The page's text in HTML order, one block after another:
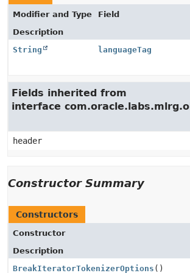
Modifier and Type
Field
Description
String
languageTag
Fields inherited from
interface
header
Constructor Summary
Constructors
Constructor
Description
BreakIteratorTokenizerOptions ()